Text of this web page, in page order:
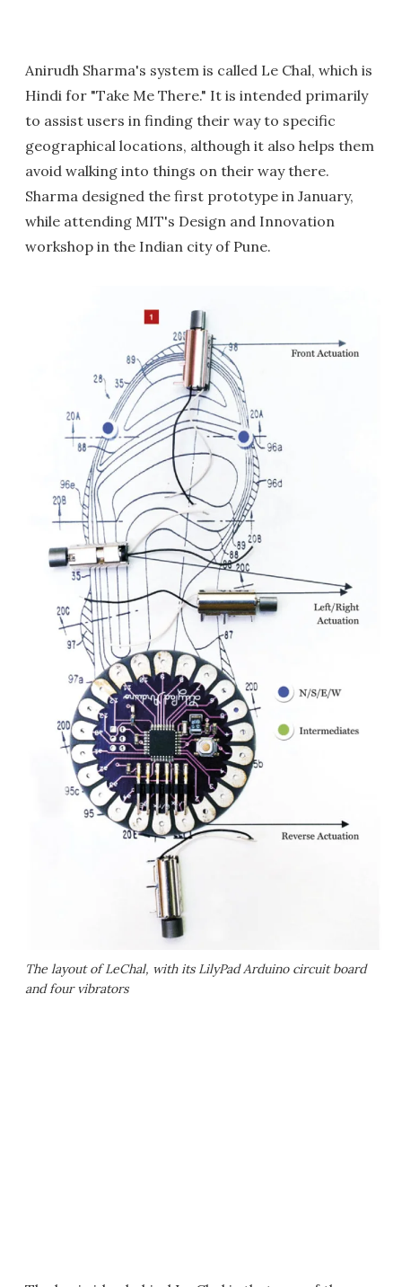
Anirudh Sharma's system is called Le Chal, which is
Hindi for "Take Me There." It is intended primarily
to assist users in finding their way to specific
geographical locations, although it also helps them
avoid walking into things on their way there.
Sharma designed the first prototype in January,
while attending MIT's Design and Innovation
workshop in the Indian city of Pune.
The layout of LeChal, with its LilyPad Arduino circuit board
and four vibrators